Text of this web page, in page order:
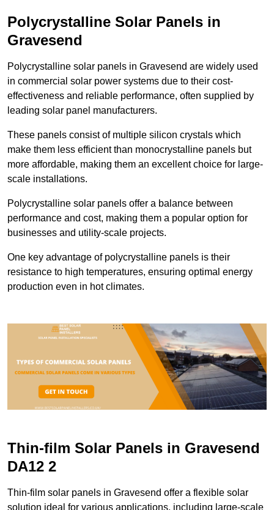
Polycrystalline Solar Panels in
Gravesend
Polycrystalline solar panels in Gravesend are widely used
in commercial solar power systems due to their cost-
effectiveness and reliable performance, often supplied by
leading solar panel manufacturers.
These panels consist of multiple silicon crystals which
make them less efficient than monocrystalline panels but
more affordable, making them an excellent choice for large-
scale installations.
Polycrystalline solar panels offer a balance between
performance and cost, making them a popular option for
businesses and utility-scale projects.
One key advantage of polycrystalline panels is their
resistance to high temperatures, ensuring optimal energy
production even in hot climates.
Thin-film Solar Panels in Gravesend
DA12 2
Thin-film solar panels in Gravesend offer a flexible solar
solution ideal for various applications, including large-scale